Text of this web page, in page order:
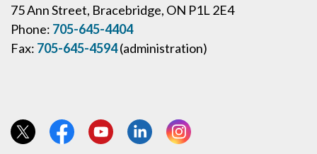
75 Ann Street, Bracebridge, ON P1L 2E4
Phone: 705-645-4404
Fax: 705-645-4594(administration)
View our Twitter page
View our Facebook page
View our YouTube page
View our LinkedIn page
View our Instagram page